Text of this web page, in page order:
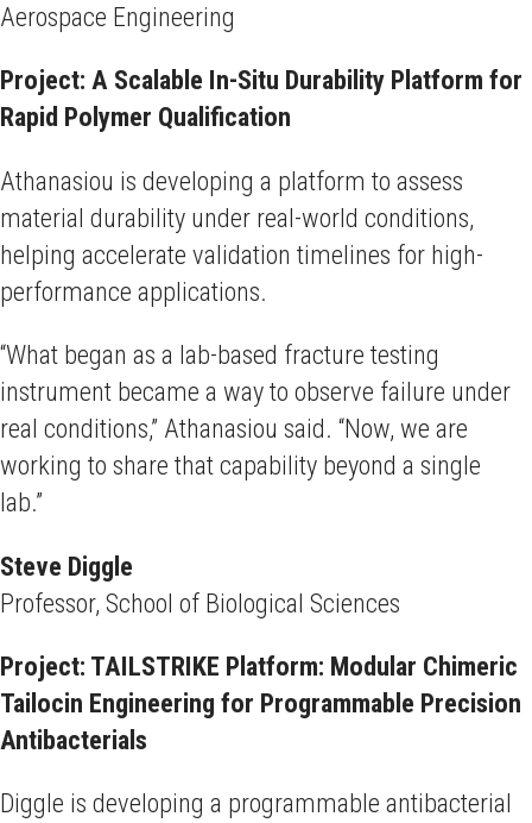
Aerospace Engineering
Project: A Scalable In-Situ Durability Platform for
Rapid Polymer Qualification
Athanasiou is developing a platform to assess
material durability under real-world conditions,
helping accelerate validation timelines for high-
performance applications.
“What began as a lab-based fracture testing
instrument became a way to observe failure under
real conditions,” Athanasiou said. “Now, we are
working to share that capability beyond a single
lab.”
Steve Diggle
Professor, School of Biological Sciences
Project: TAILSTRIKE Platform: Modular Chimeric
Tailocin Engineering for Programmable Precision
Antibacterials
Diggle is developing a programmable antibacterial